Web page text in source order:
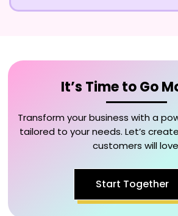
It’s Time to Go
Transform your business with a
tailored to your needs. Let’s
customers will
Start Together